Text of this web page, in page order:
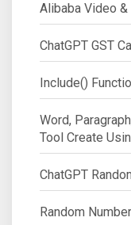
Alibaba Video
ChatGPT GST
Include()
Word,
Tool Create
ChatGPT
Random